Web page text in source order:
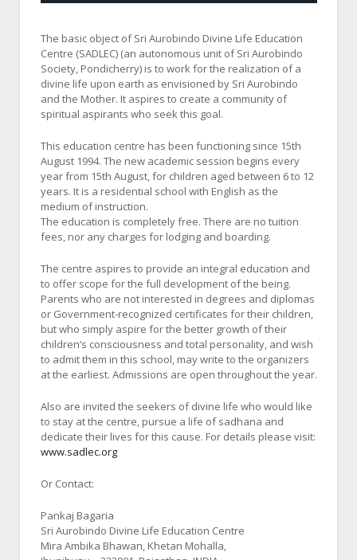
The basic object of Sri Aurobindo Divine Life Education
Centre (SADLEC) (an autonomous unit of Sri Aurobindo
Society, Pondicherry) is to work for the realization of a
divine life upon earth as envisioned by Sri Aurobindo
and the Mother. It aspires to create a community of
spiritual aspirants who seek this goal.
This education centre has been functioning since 15th
August 1994. The new academic session begins every
year from 15th August, for children aged between 6 to 12
years. It is a residential school with English as the
medium of instruction.
The education is completely free. There are no tuition
fees, nor any charges for lodging and boarding.
The centre aspires to provide an integral education and
to offer scope for the full development of the being.
Parents who are not interested in degrees and diplomas
or Government-recognized certificates for their children,
but who simply aspire for the better growth of their
children’s consciousness and total personality, and wish
to admit them in this school, may write to the organizers
at the earliest. Admissions are open throughout the year.
Also are invited the seekers of divine life who would like
to stay at the centre, pursue a life of sadhana and
dedicate their lives for this cause. For details please visit:
www.sadlec.org
Or Contact:
Pankaj Bagaria
Sri Aurobindo Divine Life Education Centre
Mira Ambika Bhawan, Khetan Mohalla,